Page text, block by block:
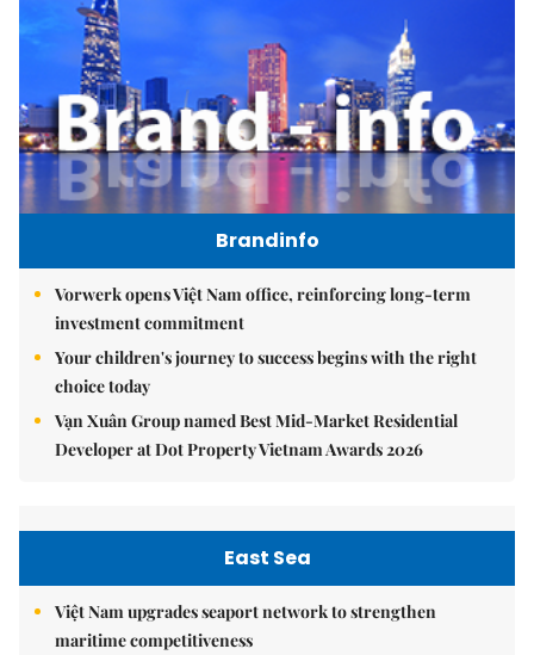
Brandinfo
Vorwerk opens Việt Nam office, reinforcing long-term
investment commitment
Your children's journey to success begins with the right
choice today
Vạn Xuân Group named Best Mid-Market Residential
Developer at Dot Property Vietnam Awards 2026
East Sea
Việt Nam upgrades seaport network to strengthen
maritime competitiveness